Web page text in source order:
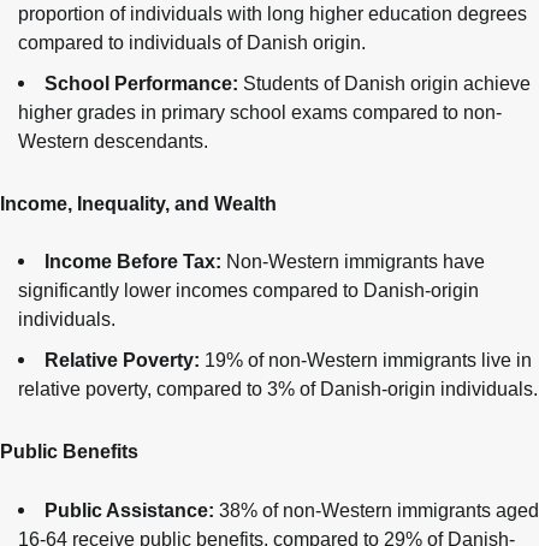
proportion of individuals with long higher education degrees
compared to individuals of Danish origin.
School Performance: Students of Danish origin achieve
higher grades in primary school exams compared to non-
Western descendants.
Income, Inequality, and Wealth
Income Before Tax: Non-Western immigrants have
significantly lower incomes compared to Danish-origin
individuals.
Relative Poverty: 19% of non-Western immigrants live in
relative poverty, compared to 3% of Danish-origin individuals.
Public Benefits
Public Assistance: 38% of non-Western immigrants aged
16-64 receive public benefits, compared to 29% of Danish-